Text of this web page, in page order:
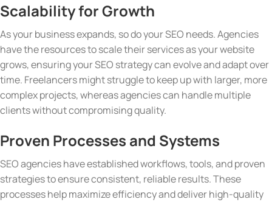
Scalability for Growth
As your business expands, so do your SEO needs. Agencies
have the resources to scale their services as your website
grows, ensuring your SEO strategy can evolve and adapt over
time. Freelancers might struggle to keep up with larger, more
complex projects, whereas agencies can handle multiple
clients without compromising quality.
Proven Processes and Systems
SEO agencies have established workflows, tools, and proven
strategies to ensure consistent, reliable results. These
processes help maximize efficiency and deliver high-quality